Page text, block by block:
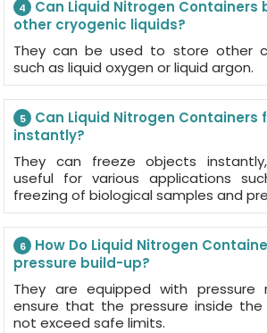
4
Can Liquid Nitrogen Containers
other cryogenic liquids?
They can be used to store other
such as liquid oxygen or liquid argon.
5
Can Liquid Nitrogen Containers
instantly?
They can freeze objects
useful for various applications
freezing of biological samples and
6
How Do Liquid Nitrogen
pressure build-up?
They are equipped with pressure
ensure that the pressure inside
not exceed safe limits.